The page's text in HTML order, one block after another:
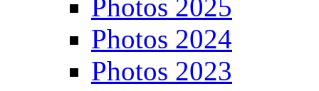
Photos 2025
Photos 2024
Photos 2023